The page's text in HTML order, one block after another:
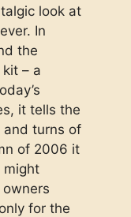
look at
In
the
– a
it tells the
turns of
of 2006 it
might
for the